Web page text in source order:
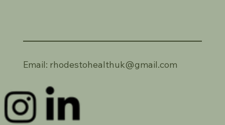
Email: rhodestohealthuk@gmail.com